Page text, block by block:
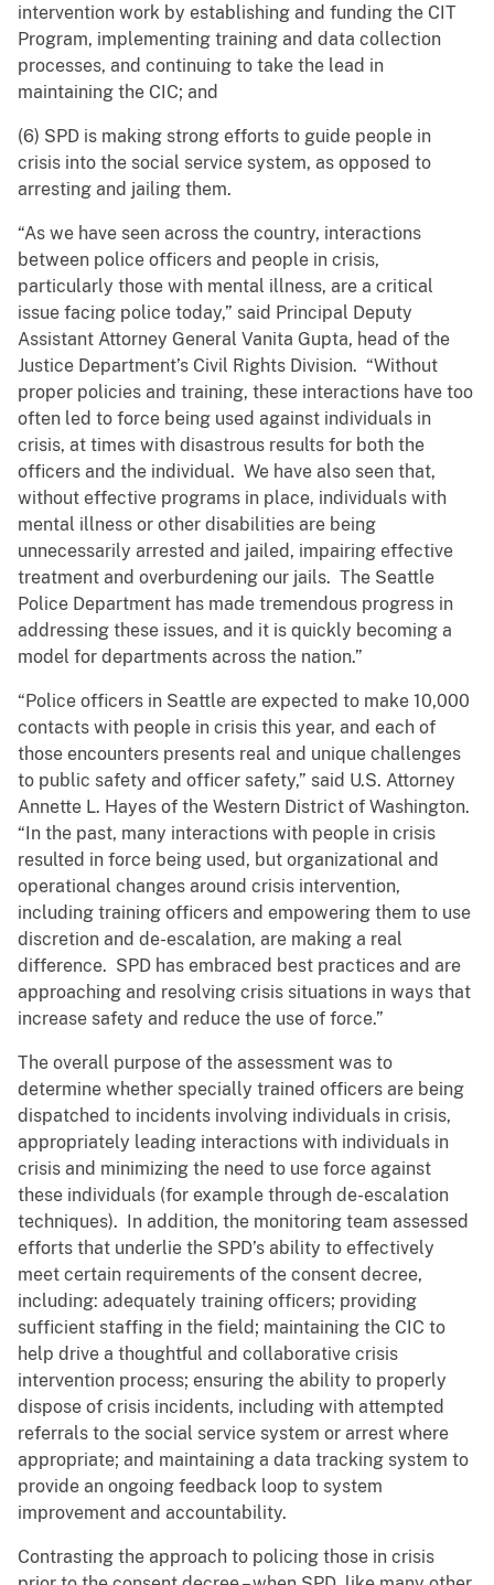
intervention work by establishing and funding the CIT
Program, implementing training and data collection
processes, and continuing to take the lead in
maintaining the CIC; and
(6) SPD is making strong efforts to guide people in
crisis into the social service system, as opposed to
arresting and jailing them.
“As we have seen across the country, interactions
between police officers and people in crisis,
particularly those with mental illness, are a critical
issue facing police today,” said Principal Deputy
Assistant Attorney General Vanita Gupta, head of the
Justice Department’s Civil Rights Division. “Without
proper policies and training, these interactions have too
often led to force being used against individuals in
crisis, at times with disastrous results for both the
officers and the individual. We have also seen that,
without effective programs in place, individuals with
mental illness or other disabilities are being
unnecessarily arrested and jailed, impairing effective
treatment and overburdening our jails. The Seattle
Police Department has made tremendous progress in
addressing these issues, and it is quickly becoming a
model for departments across the nation.”
“Police officers in Seattle are expected to make 10,000
contacts with people in crisis this year, and each of
those encounters presents real and unique challenges
to public safety and officer safety,” said U.S. Attorney
Annette L. Hayes of the Western District of Washington.
“In the past, many interactions with people in crisis
resulted in force being used, but organizational and
operational changes around crisis intervention,
including training officers and empowering them to use
discretion and de-escalation, are making a real
difference. SPD has embraced best practices and are
approaching and resolving crisis situations in ways that
increase safety and reduce the use of force.”
The overall purpose of the assessment was to
determine whether specially trained officers are being
dispatched to incidents involving individuals in crisis,
appropriately leading interactions with individuals in
crisis and minimizing the need to use force against
these individuals (for example through de-escalation
techniques). In addition, the monitoring team assessed
efforts that underlie the SPD’s ability to effectively
meet certain requirements of the consent decree,
including: adequately training officers; providing
sufficient staffing in the field; maintaining the CIC to
help drive a thoughtful and collaborative crisis
intervention process; ensuring the ability to properly
dispose of crisis incidents, including with attempted
referrals to the social service system or arrest where
appropriate; and maintaining a data tracking system to
provide an ongoing feedback loop to system
improvement and accountability.
Contrasting the approach to policing those in crisis